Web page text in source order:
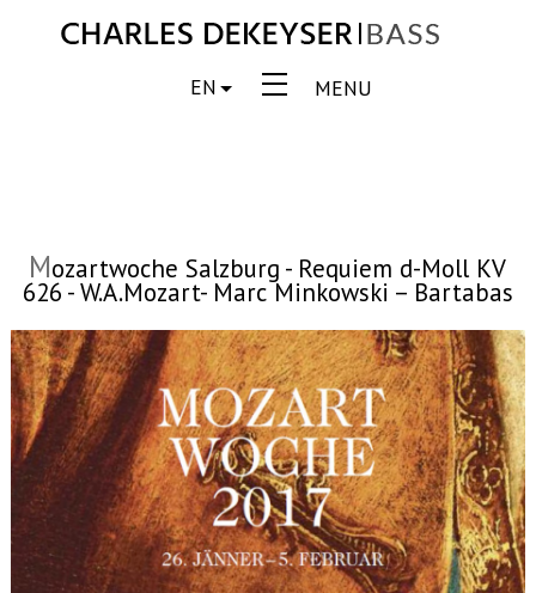
MENU
EN
Mozartwoche Salzburg - Requiem d-Moll KV
626 - W.A.Mozart- Marc Minkowski – Bartabas